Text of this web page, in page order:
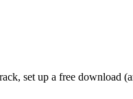
set up a free download